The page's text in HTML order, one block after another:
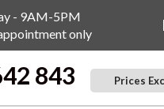
- 9AM-5PM
only
843 Prices